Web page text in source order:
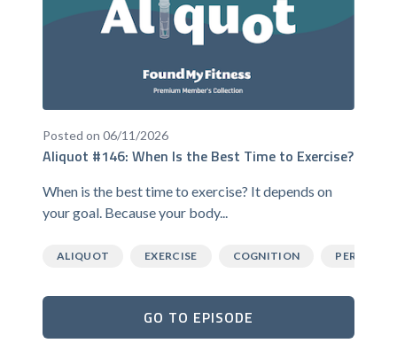
Posted on 06/11/2026
Aliquot #146: When Is the Best Time to Exercise?
When is the best time to exercise? It depends on
your goal. Because your body...
ALIQUOT EXERCISE COGNITION
GO TO EPISODE